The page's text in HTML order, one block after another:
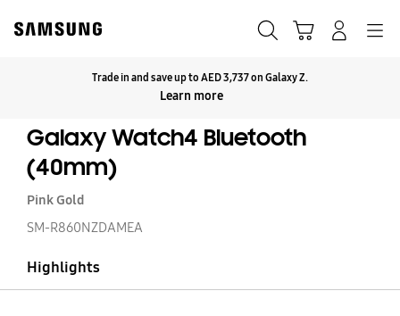
content
Trade in and save up to AED 3,737 on Galaxy Z.
Learn more
Galaxy Watch4 Bluetooth
(40mm)
Pink Gold
SM-R860NZDAMEA
Highlights